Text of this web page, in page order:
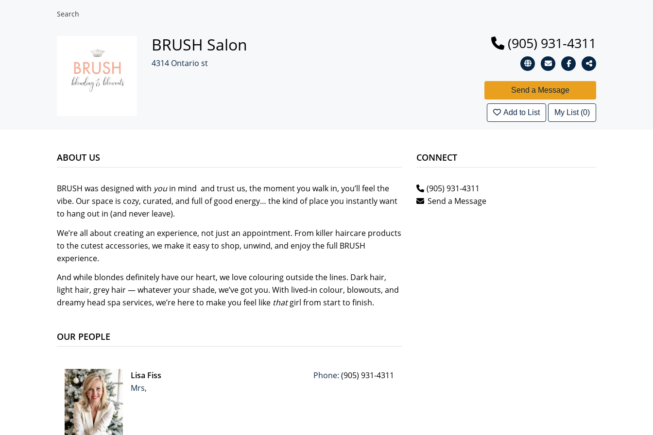
Search
BRUSH Salon
4314 Ontario st
(905) 931-4311
Add to List My List (0)
ABOUT US
BRUSH was designed with youin mind and trust us, the moment you walk in, you’ll feel the
vibe. Our space is cozy, curated, and full of good energy… the kind of place you instantly want
to hang out in (and never leave).
We’re all about creating an experience, not just an appointment. From killer haircare products
to the cutest accessories, we make it easy to shop, unwind, and enjoy the full BRUSH
experience.
And while blondes definitely have our heart, we love colouring outside the lines. Dark hair,
light hair, grey hair — whatever your shade, we’ve got you. With lived-in colour, blowouts, and
dreamy head spa services, we’re here to make you feel like thatgirl from start to finish.
OUR PEOPLE
Lisa Fiss
Mrs,
Phone: (905) 931-4311
CONNECT
(905) 931-4311
Send a Message